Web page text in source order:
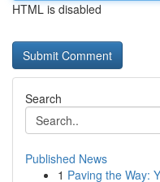
HTML is disabled
Search
Published News
1 Paving the Way: